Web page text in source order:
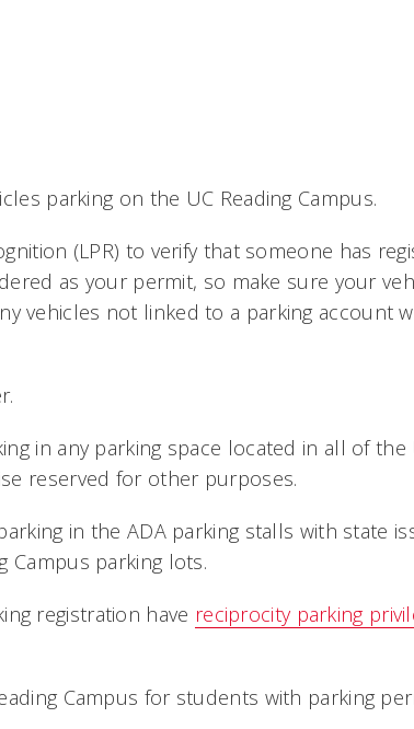
parking on the UC Reading Campus.
(LPR) to verify that someone has
as your permit, so make sure your
vehicles not linked to a parking account
in any parking space located in all of the
reserved for other purposes.
in the ADA parking stalls with state
Campus parking lots.
registration have reciprocity parking
Campus for students with parking